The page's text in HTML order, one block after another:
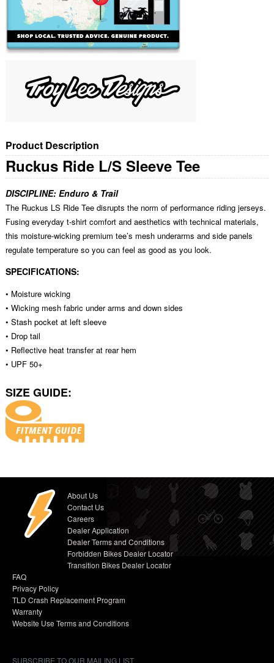
Product Description
Ruckus Ride L/S Sleeve Tee
DISCIPLINE: Enduro & Trail
The Ruckus LS Ride Tee disrupts the norm of performance riding jerseys.
Fusing everyday t-shirt comfort and aesthetics with technical materials,
this moisture-wicking premium tee’s mesh underarms and side panels
regulate temperature so you can feel as good as you look.
SPECIFICATIONS:
• Moisture wicking
• Wicking mesh fabric under arms and down sides
• Stash pocket at left sleeve
• Drop tail
• Reflective heat transfer at rear hem
• UPF 50+
SIZE GUIDE:
About Us
Contact Us
Careers
Dealer Application
Dealer Terms and Conditions
Forbidden Bikes Dealer Locator
Transition Bikes Dealer Locator
FAQ
Privacy Policy
TLD Crash Replacement Program
Warranty
Website Use Terms and Conditions
SUBSCRIBE TO OUR MAILING LIST